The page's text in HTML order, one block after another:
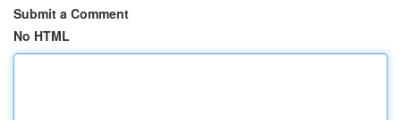
Submit a Comment
No HTML